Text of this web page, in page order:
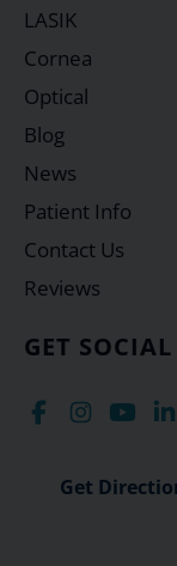
GET SOCIAL
Get
LASIK
Cornea
Optical
Blog
News
Patient Info
Contact Us
Reviews